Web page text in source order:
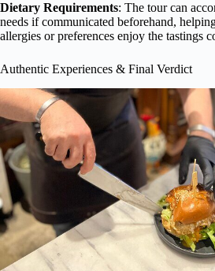
Dietary Requirements: The tour can
needs if communicated beforehand,
allergies or preferences enjoy the tastings
Authentic Experiences & Final Verdict